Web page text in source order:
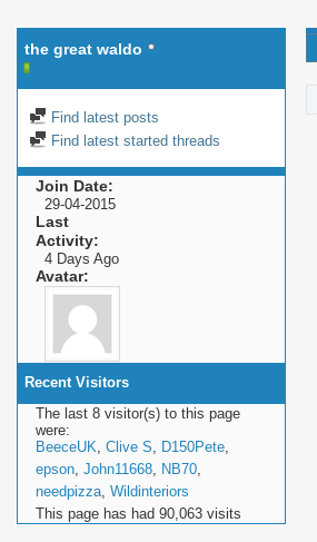
the great waldo
Find latest posts
Find latest started threads
Join Date
29-04-2015
Last
Activity
4 Days Ago
Avatar
Recent Visitors
The last 8 visitor(s) to this page
were:
BeeceUK, Clive S, D150Pete,
epson, John11668, NB70,
needpizza, Wildinteriors
This page has had 90,063 visits